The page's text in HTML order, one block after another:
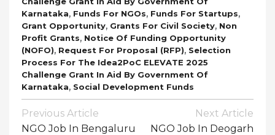
Karnataka, Funds For NGOs, Funds For Startups,
Grant Opportunity, Grants For Civil Society, Non
Profit Grants, Notice Of Funding Opportunity
(NOFO), Request For Proposal (RFP), Selection
Process For The Idea2PoC ELEVATE 2025
Challenge Grant In Aid By Government Of
Karnataka, Social Development Funds
Post
Navigation
Previous Article
NGO Job In Bengaluru
Next Article
NGO Job In Deogarh